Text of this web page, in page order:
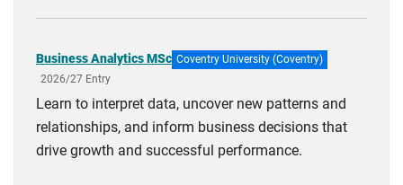
Business Analytics MSc Coventry University (Coventry)
2026/27 Entry
Learn to interpret data, uncover new patterns and
relationships, and inform business decisions that
drive growth and successful performance.